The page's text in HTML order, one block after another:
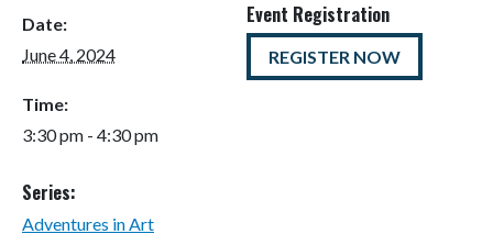
Date:
June 4, 2024
Time:
3:30 pm - 4:30 pm
Series:
Adventures in Art
Event Registration
REGISTER NOW